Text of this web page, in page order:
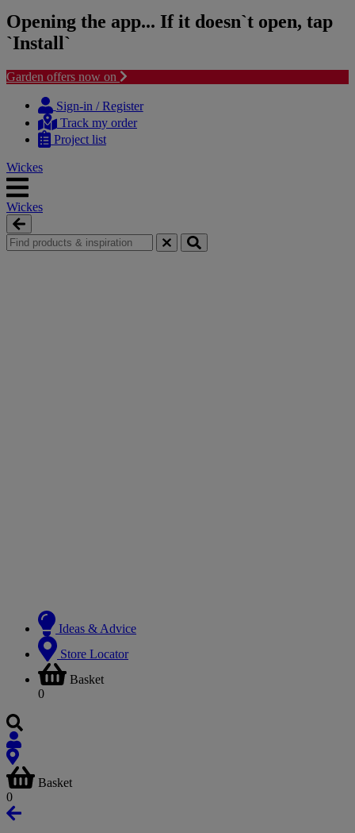
Opening the app... If it doesn`t open, tap
`Install`
Garden offers now on
content
navigation
Sign-in / Register
Track my order
Project list
Wickes
Wickes
Ideas & Advice
Store Locator
Basket
0
Basket
0